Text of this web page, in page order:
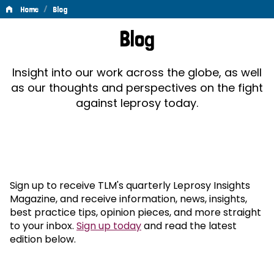
Home / Blog
Blog
Insight into our work across the globe, as well
as our thoughts and perspectives on the fight
against leprosy today.
Sign up to receive TLM's quarterly Leprosy Insights
Magazine, and receive information, news, insights,
best practice tips, opinion pieces, and more straight
to your inbox. Sign up todayand read the latest
edition below.